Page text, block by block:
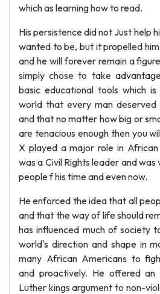
which as learning how to read.
His persistence did not Just help
wanted to be, but it propelled
and he will forever remain a
simply chose to take
basic educational tools which
world that every man
and that no matter how big or
are tenacious enough then you
X played a major role in
was a Civil Rights leader and
people f his time and even now.
He enforced the idea that all
and that the way of life should
has influenced much of society
world's direction and shape in
many African Americans to
and proactively. He offered
Luther kings argument to non-